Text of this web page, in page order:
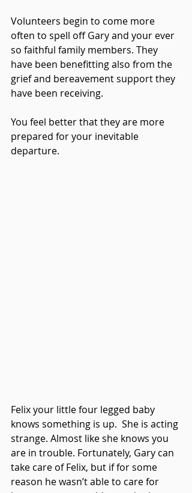
Volunteers begin to come more
often to spell off Gary and your ever
so faithful family members. They
have been benefitting also from the
grief and bereavement support they
have been receiving.
You feel better that they are more
prepared for your inevitable
departure.
Felix your little four legged baby
knows something is up.  She is acting
strange. Almost like she knows you
are in trouble. Fortunately, Gary can
take care of Felix, but if for some
reason he wasn’t able to care for